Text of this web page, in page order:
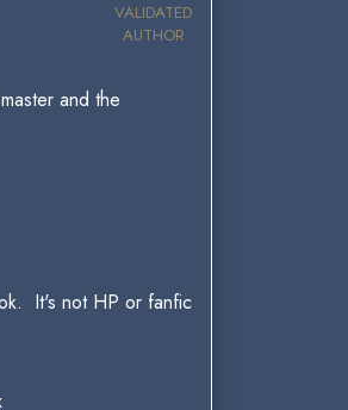
VALIDATED
AUTHOR
and the
It's not HP or fanfic